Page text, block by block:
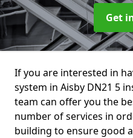
Get
If you are interested in
system in Aisby DN21 5
team can offer you the
number of services in
building to ensure good